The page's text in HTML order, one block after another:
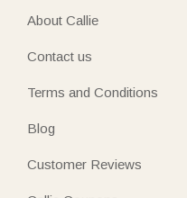
About Callie
Contact us
Terms and Conditions
Blog
Customer Reviews